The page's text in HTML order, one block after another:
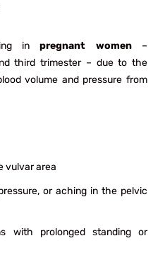
inpregnant women–
third trimester – due to the
volume and pressure from
vulvar area
or aching in the pelvic
with prolonged standing or